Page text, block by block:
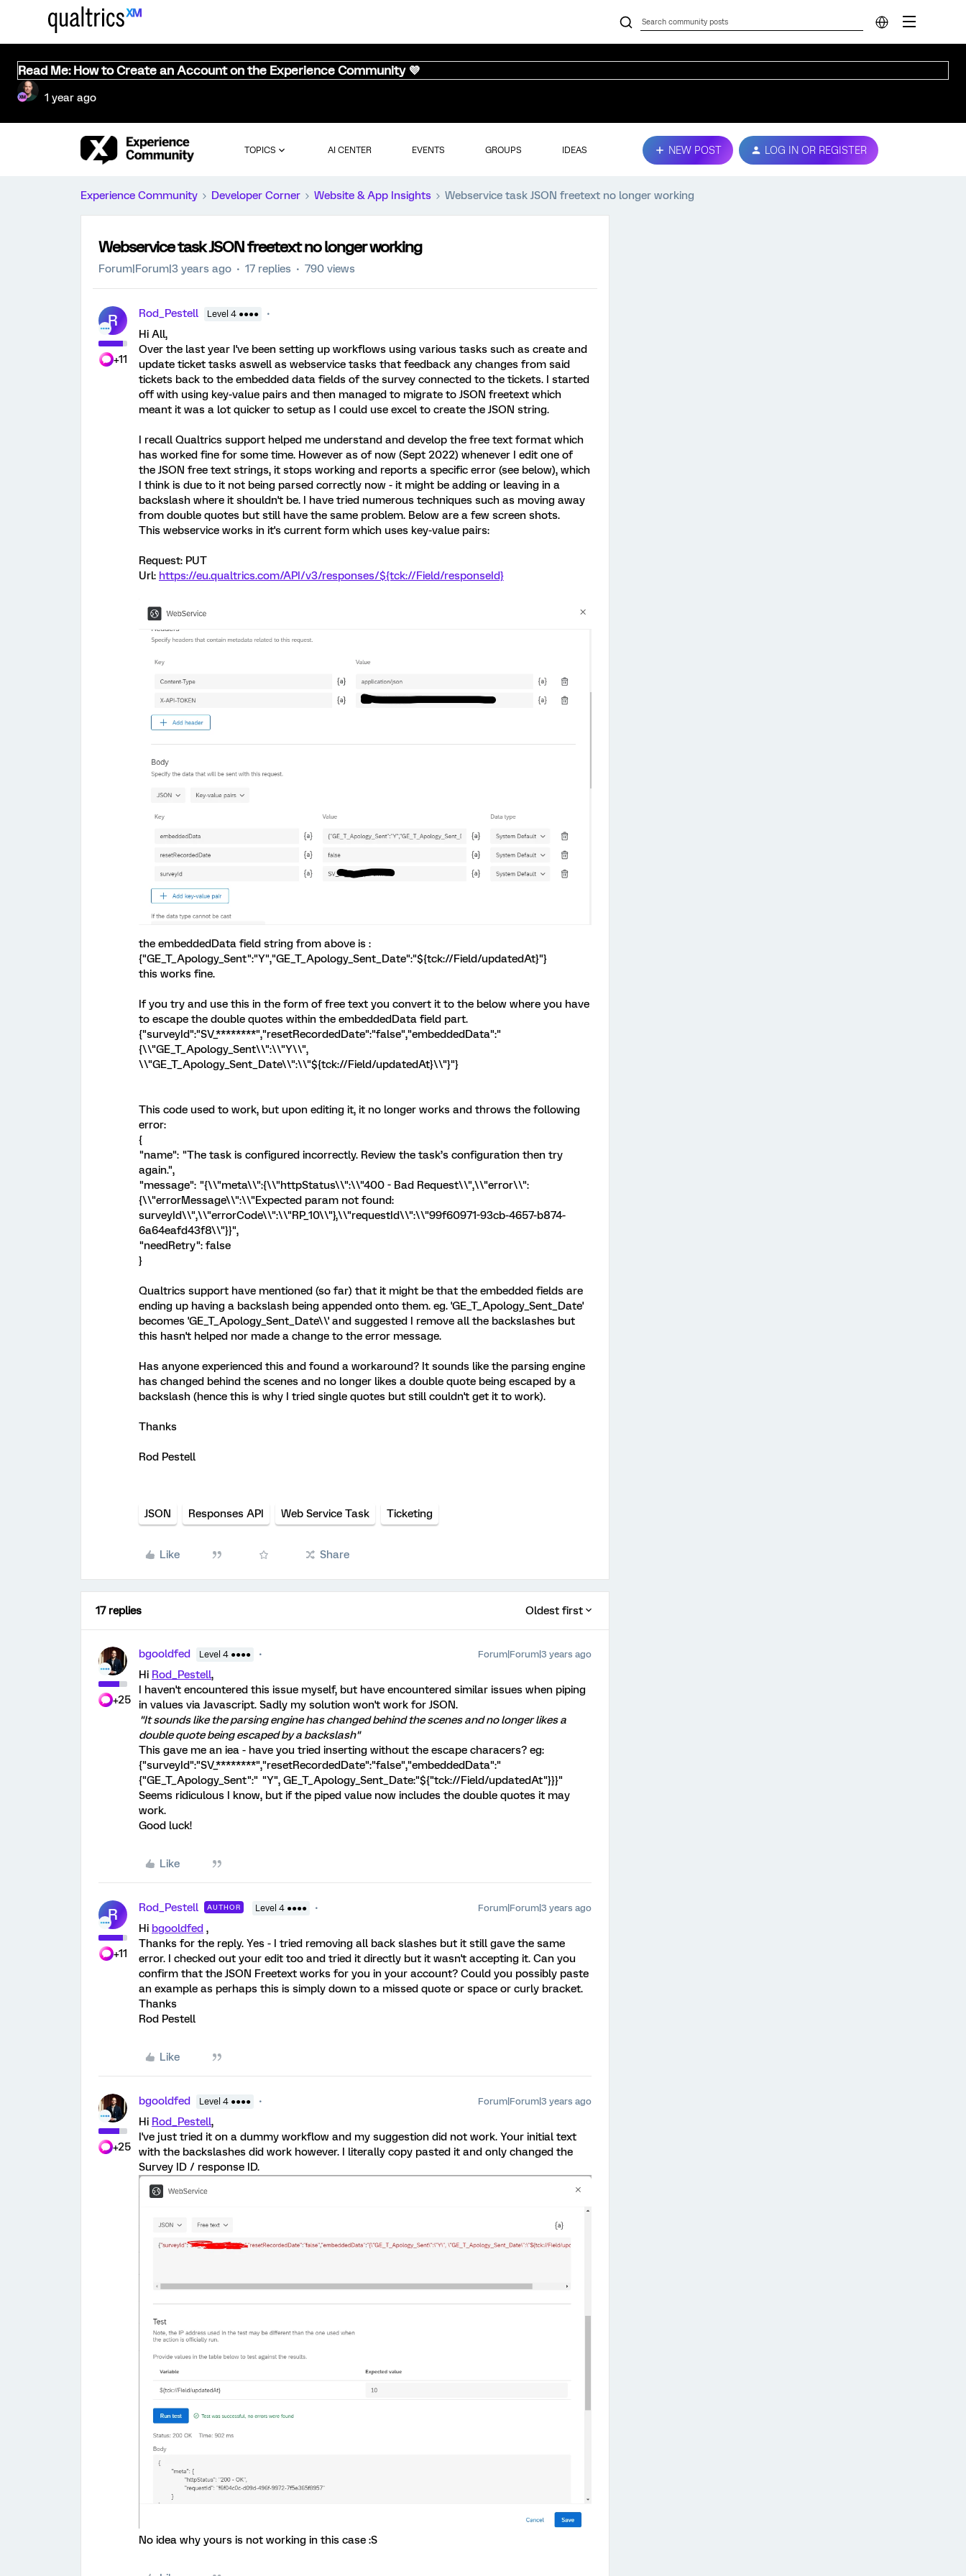
Read Me: How to Create an Account on the Experience Community 💜
1 year ago
TOPICS AI CENTER EVENTS GROUPS IDEAS NEW POST LOG IN OR REGISTER
Experience Community Developer Corner Website & App Insights Webservice task JSON freetext no longer working
Webservice task JSON freetext no longer working
Forum|Forum|3 years ago 17 replies 790 views
R
+11
Rod_Pestell Level 4 ●●●●
Hi All,
Over the last year I've been setting up workflows using various tasks such as create and
update ticket tasks aswell as webservice tasks that feedback any changes from said
tickets back to the embedded data fields of the survey connected to the tickets. I started
off with using key-value pairs and then managed to migrate to JSON freetext which
meant it was a lot quicker to setup as I could use excel to create the JSON string.
I recall Qualtrics support helped me understand and develop the free text format which
has worked fine for some time. However as of now (Sept 2022) whenever I edit one of
the JSON free text strings, it stops working and reports a specific error (see below), which
I think is due to it not being parsed correctly now - it might be adding or leaving in a
backslash where it shouldn't be. I have tried numerous techniques such as moving away
from double quotes but still have the same problem. Below are a few screen shots.
This webservice works in it's current form which uses key-value pairs:
Request: PUT
Url: https://eu.qualtrics.com/API/v3/responses/${tck://Field/responseId}
the embeddedData field string from above is :
{"GE_T_Apology_Sent":"Y","GE_T_Apology_Sent_Date":"${tck://Field/updatedAt}"}
this works fine.
If you try and use this in the form of free text you convert it to the below where you have
to escape the double quotes within the embeddedData field part.
{"surveyId":"SV_********","resetRecordedDate":"false","embeddedData":"
{\\"GE_T_Apology_Sent\\":\\"Y\\",
\\"GE_T_Apology_Sent_Date\\":\\"${tck://Field/updatedAt}\\"}"}
This code used to work, but upon editing it, it no longer works and throws the following
error:
{
"name": "The task is configured incorrectly. Review the task’s configuration then try
again.",
"message": "{\\"meta\\":{\\"httpStatus\\":\\"400 - Bad Request\\",\\"error\\":
{\\"errorMessage\\":\\"Expected param not found:
surveyId\\",\\"errorCode\\":\\"RP_10\\"},\\"requestId\\":\\"99f60971-93cb-4657-b874-
6a64eafd43f8\\"}}",
"needRetry": false
}
Qualtrics support have mentioned (so far) that it might be that the embedded fields are
ending up having a backslash being appended onto them. eg. 'GE_T_Apology_Sent_Date'
becomes 'GE_T_Apology_Sent_Date\\' and suggested I remove all the backslashes but
this hasn't helped nor made a change to the error message.
Has anyone experienced this and found a workaround? It sounds like the parsing engine
has changed behind the scenes and no longer likes a double quote being escaped by a
backslash (hence this is why I tried single quotes but still couldn't get it to work).
Thanks
Rod Pestell
JSON Responses API Web Service Task Ticketing
Like Share
17 replies Oldest first
+25
bgooldfed Level 4 ●●●● Forum|Forum|3 years ago
Hi Rod_Pestell,
I haven't encountered this issue myself, but have encountered similar issues when piping
in values via Javascript. Sadly my solution won't work for JSON.
"It sounds like the parsing engine has changed behind the scenes and no longer likes a
double quote being escaped by a backslash"
This gave me an iea - have you tried inserting without the escape characers? eg:
{"surveyId":"SV_********","resetRecordedDate":"false","embeddedData":"
{"GE_T_Apology_Sent":" "Y", GE_T_Apology_Sent_Date:"${"tck://Field/updatedAt"}}}"
Seems ridiculous I know, but if the piped value now includes the double quotes it may
work.
Good luck!
Like
R
+11
Rod_Pestell AUTHOR Level 4 ●●●● Forum|Forum|3 years ago
Hi bgooldfed ,
Thanks for the reply. Yes - I tried removing all back slashes but it still gave the same
error. I checked out your edit too and tried it directly but it wasn't accepting it. Can you
confirm that the JSON Freetext works for you in your account? Could you possibly paste
an example as perhaps this is simply down to a missed quote or space or curly bracket.
Thanks
Rod Pestell
Like
+25
bgooldfed Level 4 ●●●● Forum|Forum|3 years ago
Hi Rod_Pestell,
I've just tried it on a dummy workflow and my suggestion did not work. Your initial text
with the backslashes did work however. I literally copy pasted it and only changed the
Survey ID / response ID.
No idea why yours is not working in this case :S